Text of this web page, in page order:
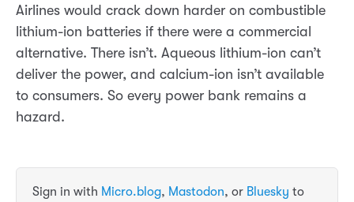
Airlines would crack down harder on combustible
lithium-ion batteries if there were a commercial
alternative. There isn’t. Aqueous lithium-ion can’t
deliver the power, and calcium-ion isn’t available
to consumers. So every power bank remains a
hazard.
Sign in with Micro.blog, Mastodon, or Bluesky to